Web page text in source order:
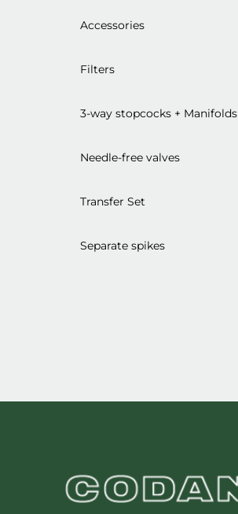
Accessories
Filters
3-way stopcocks + Manifolds
Needle-free valves
Transfer Set
Separate spikes